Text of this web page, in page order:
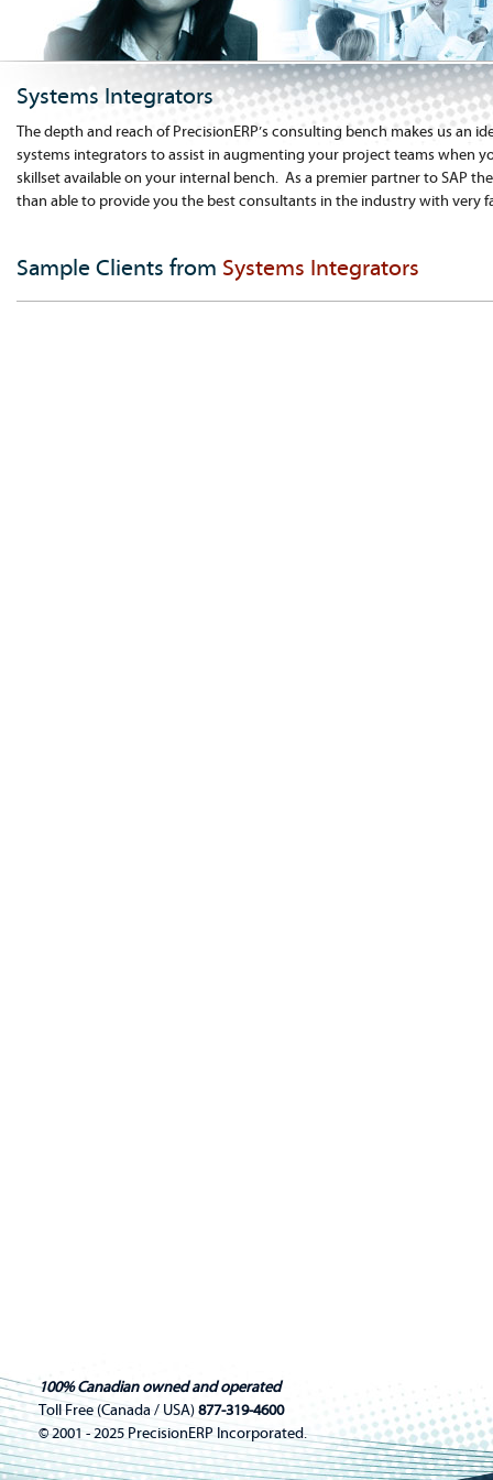
Systems Integrators
The depth and reach of PrecisionERP’s consulting bench makes us an
systems integrators to assist in augmenting your project teams when
skillset available on your internal bench. As a premier partner to SAP
than able to provide you the best consultants in the industry with very
Sample Clients from Systems Integrators
100% Canadian owned and operated
Toll Free (Canada / USA)877-319-4600
© 2001 - 2025 PrecisionERP Incorporated.